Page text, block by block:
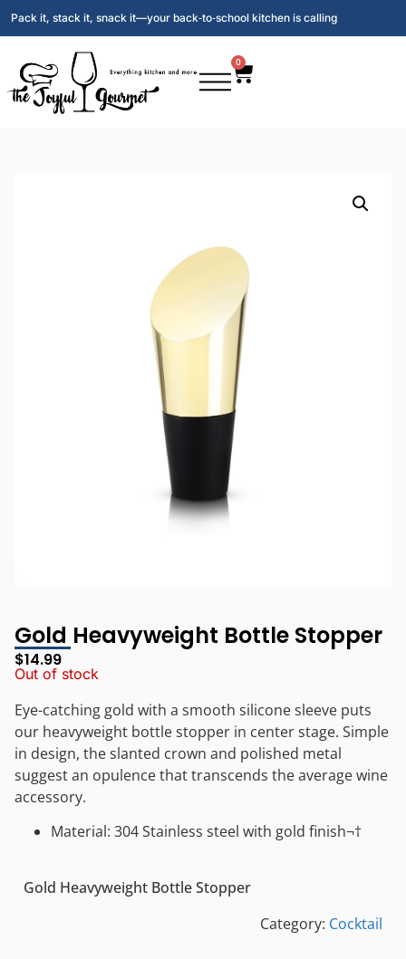
Pack it, stack it, snack it—your back‑to‑school kitchen is calling
0
Gold Heavyweight Bottle Stopper
$14.99
Out of stock
Eye-catching gold with a smooth silicone sleeve puts
our heavyweight bottle stopper in center stage. Simple
in design, the slanted crown and polished metal
suggest an opulence that transcends the average wine
accessory.
Material: 304 Stainless steel with gold finish¬†
Gold Heavyweight Bottle Stopper
Category: Cocktail